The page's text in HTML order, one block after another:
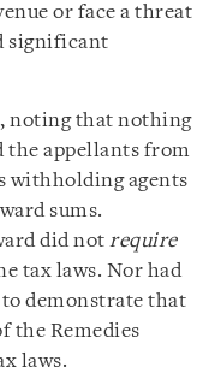
or face a threat
significant
noting that nothing
the appellants from
withholding agents
sums.
did not require
tax laws. Nor had
demonstrate that
the Remedies
laws.